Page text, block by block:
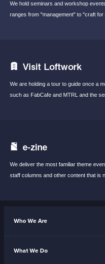
We hold seminars and workshop events
ranges from "management" to "craft for
Visit Loftwork
We are holding a tour to guide once a
such as FabCafe and MTRL and the
e-zine
We deliver the most familiar theme
staff columns and other content that is
Who We Are
What We Do